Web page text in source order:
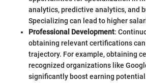
analytics, predictive analytics, and
Specializing can lead to higher
Professional Development:
obtaining relevant certifications can
trajectory. For example, obtaining
recognized organizations like
significantly boost earning